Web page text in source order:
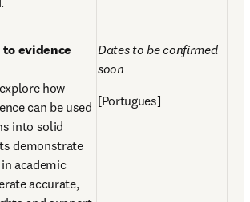
evidence
how
can be used
into solid
demonstrate
academic
accurate,
Dates to be confirmed
soon
[Portugues]